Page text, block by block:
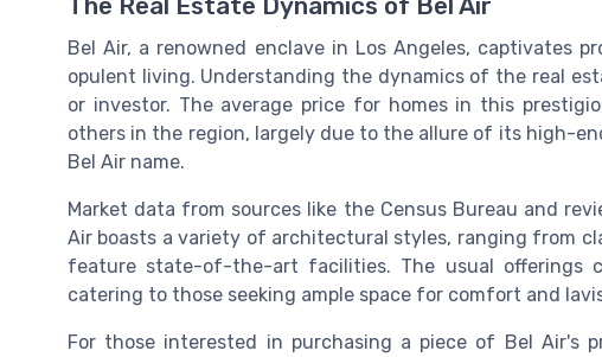
The Real Estate Dynamics of Bel Air
Bel Air, a renowned enclave in Los Angeles, captivates
opulent living. Understanding the dynamics of the real
or investor. The average price for homes in this
others in the region, largely due to the allure of its high-
Bel Air name.
Market data from sources like the Census Bureau and
Air boasts a variety of architectural styles, ranging from
feature state-of-the-art facilities. The usual offerings
catering to those seeking ample space for comfort and
For those interested in purchasing a piece of Bel Air's